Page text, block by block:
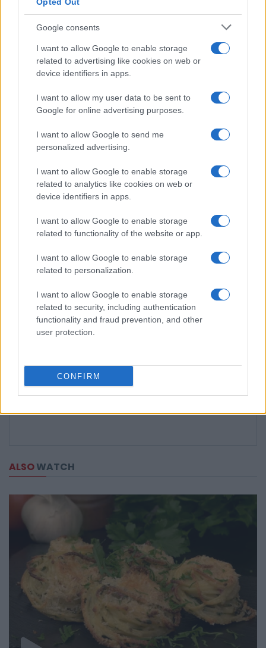
Google consents
I want to allow Google to enable storage
related to advertising like cookies on web or
device identifiers in apps.
I want to allow my user data to be sent to
Google for online advertising purposes.
I want to allow Google to send me
personalized advertising.
I want to allow Google to enable storage
related to analytics like cookies on web or
device identifiers in apps.
I want to allow Google to enable storage
related to functionality of the website or app.
I want to allow Google to enable storage
related to personalization.
I want to allow Google to enable storage
related to security, including authentication
functionality and fraud prevention, and other
user protection.
CONFIRM
Leave a Comment
ALSOWATCH